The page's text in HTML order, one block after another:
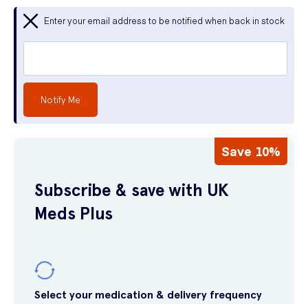
Enter your email address to be notified when back in stock
Notify Me
Save 10%
Subscribe & save with UK
Meds Plus
Select your medication & delivery frequency